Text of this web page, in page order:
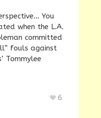
You
when the L.A.
committed
fouls against
Tommylee
6